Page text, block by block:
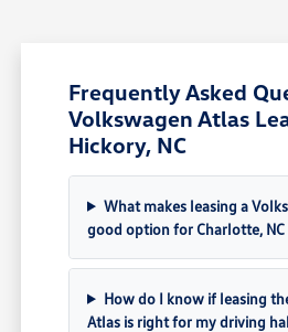
Frequently Asked
Volkswagen Atlas
Hickory, NC
What makes leasing a
good option for Charlotte, NC
How do I know if leasing
Atlas is right for my driving